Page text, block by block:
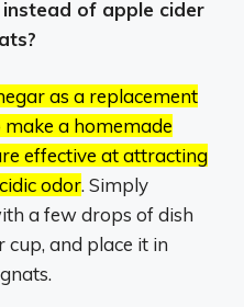
of apple cider
as a replacement
a homemade
effective at attracting
odor. Simply
a few drops of dish
and place it in